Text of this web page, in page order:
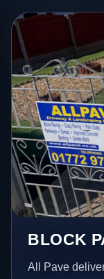
BLOCK
All Pave